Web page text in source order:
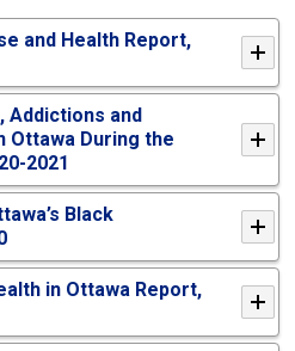
and Health Report,
Addictions and
Ottawa During the
2021
Black
in Ottawa Report,